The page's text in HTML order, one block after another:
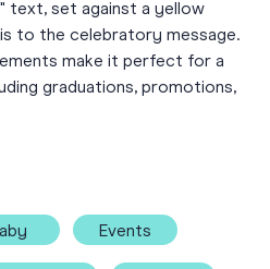
text, set against a yellow
to the celebratory message.
make it perfect for a
graduations, promotions,
Events